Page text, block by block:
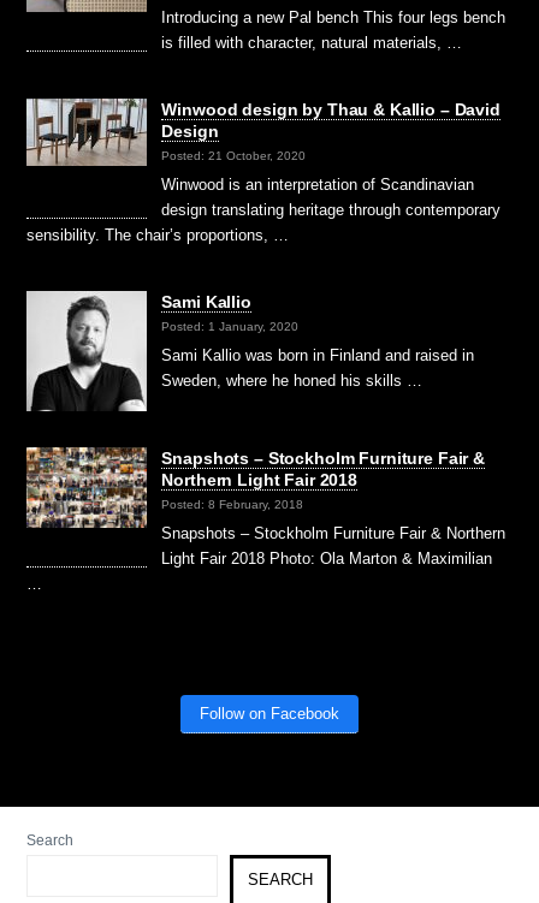
Introducing a new Pal bench This four legs bench
is filled with character, natural materials, …
Winwood design by Thau & Kallio – David
Design
Posted: 21 October, 2020
Winwood is an interpretation of Scandinavian
design translating heritage through contemporary
sensibility. The chair’s proportions, …
Sami Kallio
Posted: 1 January, 2020
Sami Kallio was born in Finland and raised in
Sweden, where he honed his skills …
Snapshots – Stockholm Furniture Fair &
Northern Light Fair 2018
Posted: 8 February, 2018
Snapshots – Stockholm Furniture Fair & Northern
Light Fair 2018 Photo: Ola Marton & Maximilian
…
Follow on Facebook
Search
SEARCH